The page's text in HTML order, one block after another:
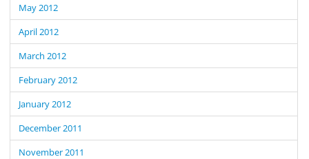
May 2012
April 2012
March 2012
February 2012
January 2012
December 2011
November 2011